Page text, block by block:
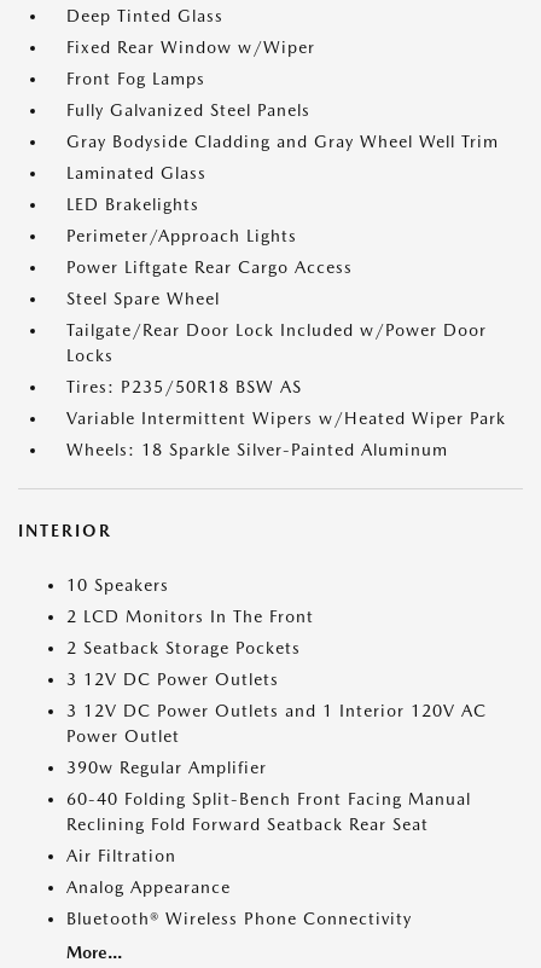
Deep Tinted Glass
Fixed Rear Window w/Wiper
Front Fog Lamps
Fully Galvanized Steel Panels
Gray Bodyside Cladding and Gray Wheel Well Trim
Laminated Glass
LED Brakelights
Perimeter/Approach Lights
Power Liftgate Rear Cargo Access
Steel Spare Wheel
Tailgate/Rear Door Lock Included w/Power Door
Locks
Tires: P235/50R18 BSW AS
Variable Intermittent Wipers w/Heated Wiper Park
Wheels: 18 Sparkle Silver-Painted Aluminum
INTERIOR
10 Speakers
2 LCD Monitors In The Front
2 Seatback Storage Pockets
3 12V DC Power Outlets
3 12V DC Power Outlets and 1 Interior 120V AC
Power Outlet
390w Regular Amplifier
60-40 Folding Split-Bench Front Facing Manual
Reclining Fold Forward Seatback Rear Seat
Air Filtration
Analog Appearance
Bluetooth® Wireless Phone Connectivity
More...